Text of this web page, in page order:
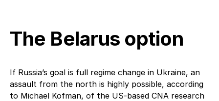
The Belarus option
If Russia’s goal is full regime change in Ukraine, an
assault from the north is highly possible, according
to Michael Kofman, of the US-based CNA research